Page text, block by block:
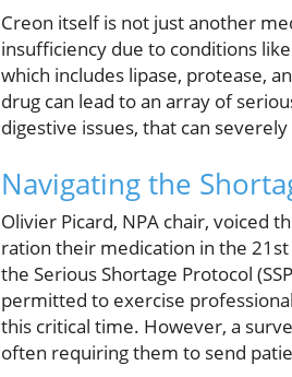
Creon itself is not just another
insufficiency due to conditions
which includes lipase, protease,
drug can lead to an array of
digestive issues, that can
Navigating the
Olivier Picard, NPA chair, voiced
ration their medication in the
the Serious Shortage Protocol
permitted to exercise
this critical time. However, a
often requiring them to send